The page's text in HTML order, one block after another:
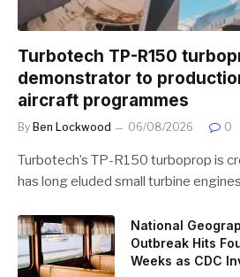
Turbotech TP-R150
demonstrator to
aircraft programmes
By Ben Lockwood 06/08/2026 0
Turbotech’s TP-R150 turboprop is
has long eluded small turbine
National
Outbreak Hits
Weeks as CDC